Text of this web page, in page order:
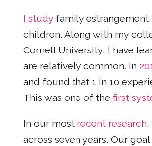
I study family
children. Along with my
Cornell University, I have
are relatively common. In
and found that 1 in 10
This was one of the first
In our most recent research,
across seven years. Our